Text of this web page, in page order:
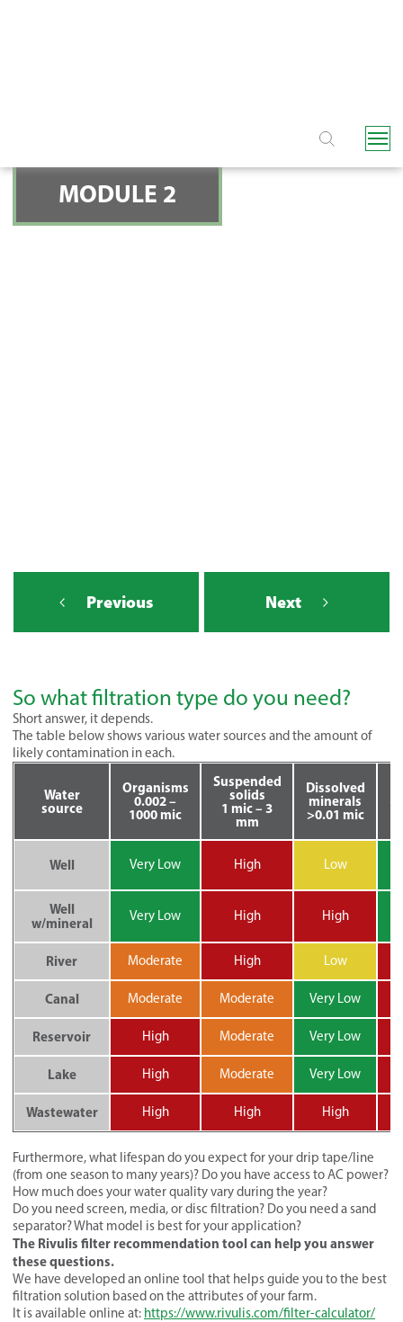
MODULE 2
Previous Next
So what filtration type do you need?
Short answer, it depends.
The table below shows various water sources and the amount of
likely contamination in each.
Water
source
Organisms
0.002 –
1000 mic
Suspended
solids
1 mic – 3
mm
Dissolved
minerals
>0.01 mic
Well Very Low High Low
Well
w/mineral
Very Low High High
River Moderate High Low
Canal Moderate Moderate Very Low
Reservoir High Moderate Very Low
Lake High Moderate Very Low
Wastewater High High High
Furthermore, what lifespan do you expect for your drip tape/line
(from one season to many years)? Do you have access to AC power?
How much does your water quality vary during the year?
Do you need screen, media, or disc filtration? Do you need a sand
separator? What model is best for your application?
The Rivulis filter recommendation tool can help you answer
these questions.
We have developed an online tool that helps guide you to the best
filtration solution based on the attributes of your farm.
It is available online at: https://www.rivulis.com/filter-calculator/